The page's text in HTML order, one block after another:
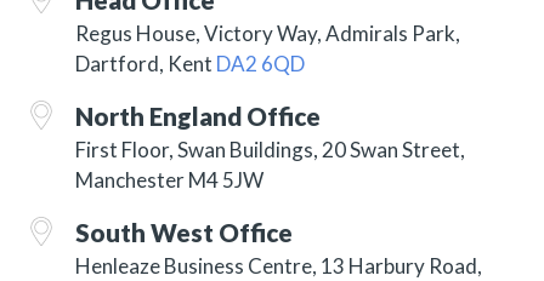
Regus House, Victory Way, Admirals Park,
Dartford, Kent DA2 6QD
North England Office
First Floor, Swan Buildings, 20 Swan Street,
Manchester M4 5JW
South West Office
Henleaze Business Centre, 13 Harbury Road,